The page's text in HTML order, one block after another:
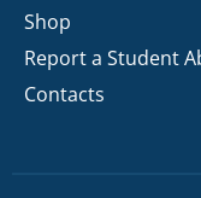
Shop
Report a Student
Contacts